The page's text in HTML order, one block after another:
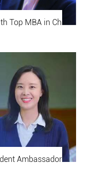
Top MBA in Ch
Ambassador